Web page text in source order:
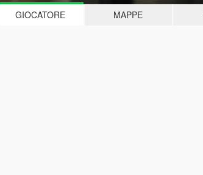
GIOCATORE MAPPE